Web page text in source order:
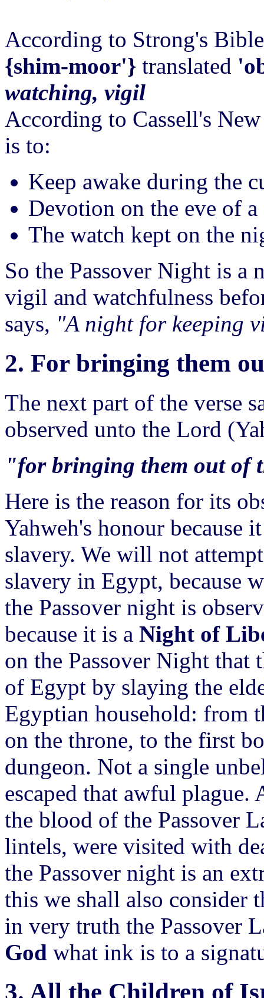
According to Strong's
{shim-moor'} translated
watching, vigil
According to Cassell's
is to:
Keep awake during the
Devotion on the eve of
The watch kept on the
So the Passover Night is a
vigil and watchfulness
says, "A night for keeping
2. For bringing them
The next part of the verse
observed unto the Lord
"for bringing them out of
Here is the reason for its
Yahweh's honour because
slavery. We will not
slavery in Egypt, because
the Passover night is
because it is a Night of
on the Passover Night that
of Egypt by slaying the
Egyptian household: from
on the throne, to the first
dungeon. Not a single
escaped that awful
the blood of the Passover
lintels, were visited with
the Passover night is an
this we shall also consider
in very truth the Passover
God what ink is to a
3. All the Children of